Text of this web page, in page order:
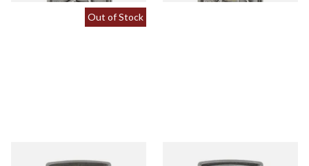
Out of Stock
2003192 Eagle Sun Fly
2004519 Zippo Bullet Holes